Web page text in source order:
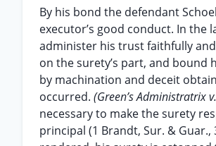
By his bond the defendant
executor’s good conduct. In the
administer his trust faithfully
on the surety’s part, and bound
by machination and deceit
occurred. (Green’s Administratrix
necessary to make the surety
principal (1 Brandt, Sur. &